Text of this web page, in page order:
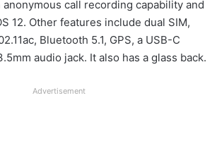
anonymous call recording capability and
12. Other features include dual SIM,
Bluetooth 5.1, GPS, a USB-C
audio jack. It also has a glass back.
Advertisement